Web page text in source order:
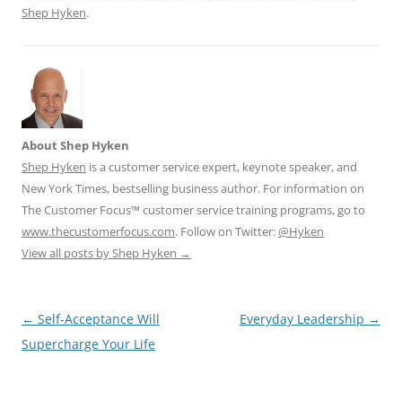
Shep Hyken.
About Shep Hyken
Shep Hyken is a customer service expert, keynote speaker, and
New York Times, bestselling business author. For information on
The Customer Focus™ customer service training programs, go to
www.thecustomerfocus.com. Follow on Twitter:@Hyken
View all posts by Shep Hyken →
Post
navigation
← Self-Acceptance Will
Supercharge Your Life
Everyday Leadership →